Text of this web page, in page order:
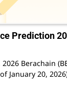
Prediction
Berachain
January 20,